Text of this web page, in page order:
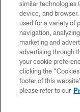
similar technologies
device, and
used for a variety of
navigation,
marketing and
advertising through
your cookie
clicking the
footer of this
please refer to our